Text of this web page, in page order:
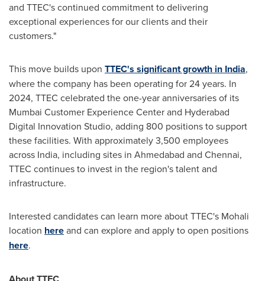
and TTEC's continued commitment to delivering
exceptional experiences for our clients and their
customers."
This move builds upon TTEC's significant growth in India,
where the company has been operating for 24 years. In
2024, TTEC celebrated the one-year anniversaries of its
Mumbai Customer Experience Center and Hyderabad
Digital Innovation Studio, adding 800 positions to support
these facilities. With approximately 3,500 employees
across India, including sites in Ahmedabad and Chennai,
TTEC continues to invest in the region's talent and
infrastructure.
Interested candidates can learn more about TTEC's Mohali
location hereand can explore and apply to open positions
here.